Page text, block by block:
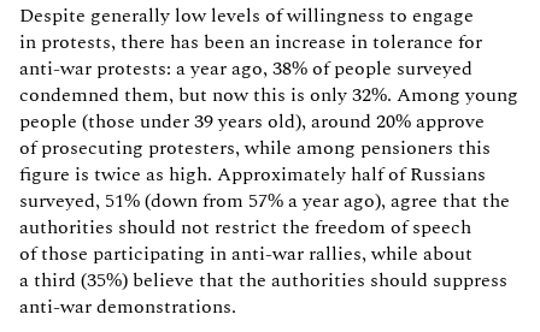
Despite generally low levels of willingness to engage
in protests, there has been an increase in tolerance for
anti-war protests: a year ago, 38% of people surveyed
condemned them, but now this is only 32%. Among young
people (those under 39 years old), around 20% approve
of prosecuting protesters, while among pensioners this
figure is twice as high. Approximately half of Russians
surveyed, 51% (down from 57% a year ago), agree that the
authorities should not restrict the freedom of speech
of those participating in anti-war rallies, while about
a third (35%) believe that the authorities should suppress
anti-war demonstrations.